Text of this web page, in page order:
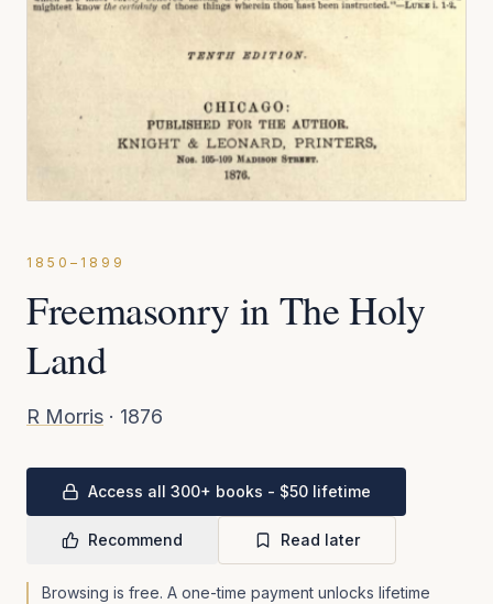
1850–1899
Freemasonry in The Holy
Land
R Morris · 1876
Access all 300+ books - $50 lifetime
Recommend Read later
Browsing is free. A one-time payment unlocks lifetime